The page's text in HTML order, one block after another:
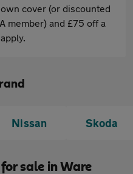
cover (or discounted
member) and £75 off a
Nissan Skoda
sale in Ware